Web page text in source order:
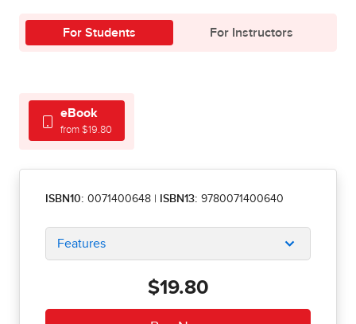
For Students For Instructors
eBook
from $19.80
ISBN10: 0071400648 ISBN13: 9780071400640
Features
$19.80